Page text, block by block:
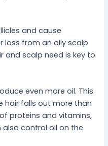
and cause
loss from an oily scalp
and scalp need is key to
even more oil. This
hair falls out more than
proteins and vitamins,
also control oil on the